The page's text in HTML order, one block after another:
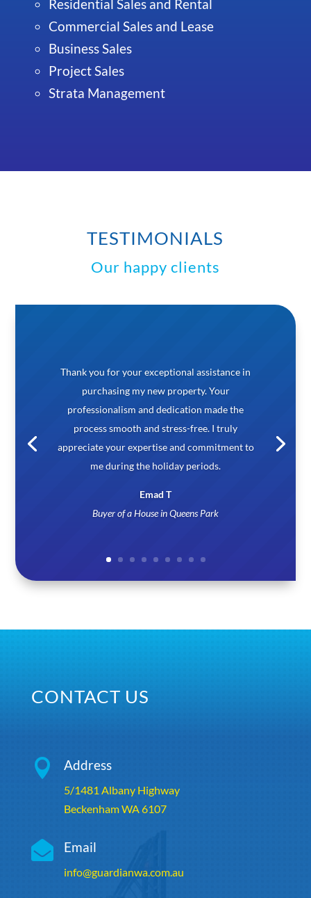
Residential Sales and Rental
Commercial Sales and Lease
Business Sales
Project Sales
Strata Management
TESTIMONIALS
Our happy clients
Very good & professional. I have stayed 6 month
under their lease agreement. They were very
helpful. Agent Regina is very supportive.
Imran Habib
CONTACT US
 Address
5/1481 Albany Highway
Beckenham WA 6107
 Email
info@guardianwa.com.au